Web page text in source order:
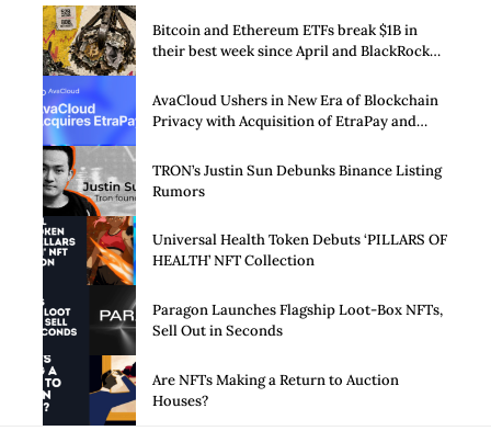
Bitcoin and Ethereum ETFs break $1B in
their best week since April and BlackRock
AvaCloud Ushers in New Era of Blockchain
Privacy with Acquisition of EtraPay and
TRON’s Justin Sun Debunks Binance Listing
Rumors
Universal Health Token Debuts ‘PILLARS OF
HEALTH’ NFT Collection
Paragon Launches Flagship Loot-Box NFTs,
Sell Out in Seconds
Are NFTs Making a Return to Auction
Houses?